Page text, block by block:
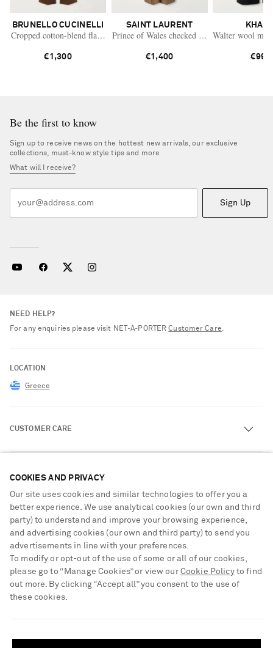
Update your location to see products and content relevant to you
BRUNELLO CUCINELLI
Cropped cotton-blend flared pants
€1,300
SAINT LAURENT
Prince of Wales checked virgin wool flared
€1,400
Walter wool
€990
Be the first to know
Sign up to receive news on the hottest new arrivals, our exclusive
collections, must-know style tips and more
What will I receive?
Sign Up
NEED HELP?
For any enquiries please visit NET‑A‑PORTERCustomer Care.
LOCATION
Greece
CUSTOMER CARE
Return an Item
Exchanges & Returns
Payment
Terms & Conditions
Privacy Policy
ABOUT US
About NET-A-PORTER
People & Planet
Sustainability Strategy
NET-A-PORTER Rewards
Advertising
GET THE NET-A-PORTER APP
Download and enjoy our app, anytime, anywhere for iOS and
COOKIES AND PRIVACY
Our site uses cookies and similar technologies to offer you a
better experience. We use analytical cookies (our own and third
party) to understand and improve your browsing experience,
and advertising cookies (our own and third party) to send you
advertisements in line with your preferences.
To modify or opt-out of the use of some or all of our cookies,
please go to “Manage Cookies” or view our Cookie Policyto find
out more. By clicking “Accept all” you consent to the use of
these cookies.